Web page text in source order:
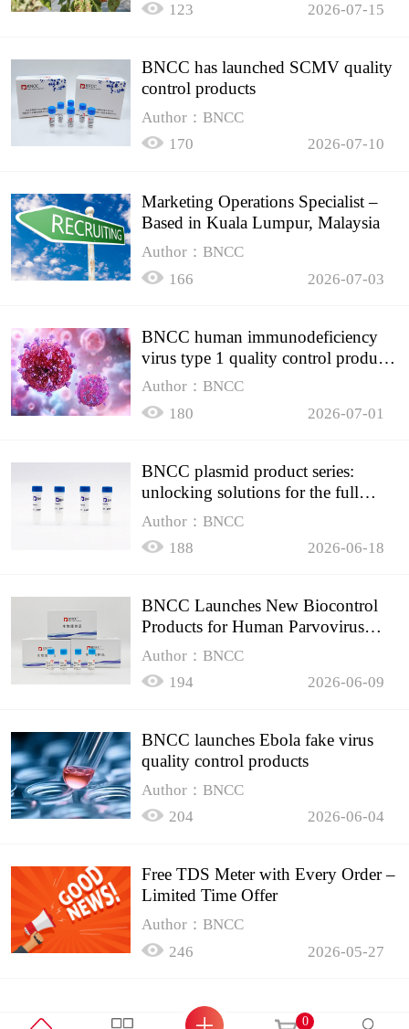
123
2026-07-15
BNCC has launched SCMV quality
control products
Author：BNCC
170
2026-07-10
Marketing Operations Specialist –
Based in Kuala Lumpur, Malaysia
Author：BNCC
166
2026-07-03
BNCC human immunodeficiency
virus type 1 quality control product,
accurately controls the quality of
Author：BNCC
180
2026-07-01
BNCC plasmid product series:
unlocking solutions for the full
spectrum of molecular experiment
Author：BNCC
188
2026-06-18
BNCC Launches New Biocontrol
Products for Human Parvovirus
B19
Author：BNCC
194
2026-06-09
BNCC launches Ebola fake virus
quality control products
Author：BNCC
204
2026-06-04
Free TDS Meter with Every Order –
Limited Time Offer
Author：BNCC
246
2026-05-27
0